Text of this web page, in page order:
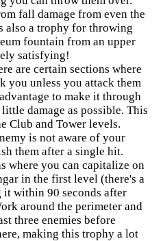
fall damage from even the
also a trophy for throwing
fountain from an upper
satisfying!
are certain sections where
you unless you attack them
to make it through
damage as possible. This
Club and Tower levels.
is not aware of your
them after a single hit.
where you can capitalize on
in the first level (there's a
within 90 seconds after
around the perimeter and
three enemies before
making this trophy a lot